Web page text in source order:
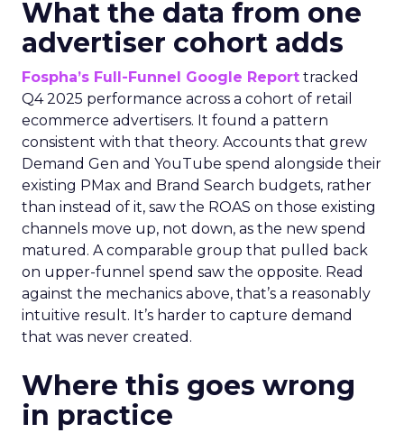
What the data from one
advertiser cohort adds
Fospha’s Full-Funnel Google Report tracked
Q4 2025 performance across a cohort of retail
ecommerce advertisers. It found a pattern
consistent with that theory. Accounts that grew
Demand Gen and YouTube spend alongside their
existing PMax and Brand Search budgets, rather
than instead of it, saw the ROAS on those existing
channels move up, not down, as the new spend
matured. A comparable group that pulled back
on upper-funnel spend saw the opposite. Read
against the mechanics above, that’s a reasonably
intuitive result. It’s harder to capture demand
that was never created.
Where this goes wrong
in practice